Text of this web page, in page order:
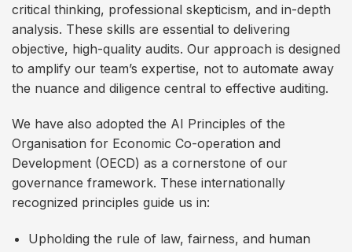
critical thinking, professional skepticism, and in-depth
analysis. These skills are essential to delivering
objective, high-quality audits. Our approach is designed
to amplify our team’s expertise, not to automate away
the nuance and diligence central to effective auditing.
We have also adopted the AI Principles of the
Organisation for Economic Co-operation and
Development (OECD) as a cornerstone of our
governance framework. These internationally
recognized principles guide us in:
Upholding the rule of law, fairness, and human